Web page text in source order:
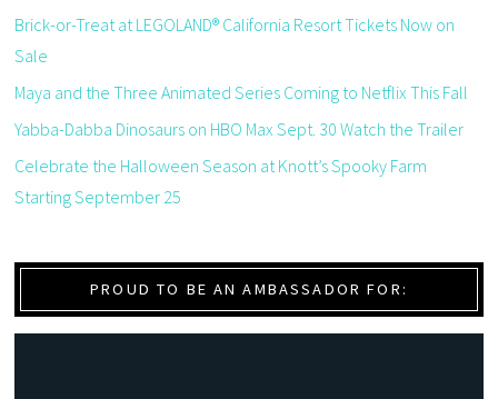
Brick-or-Treat at LEGOLAND® California Resort Tickets Now on
Sale
Maya and the Three Animated Series Coming to Netflix This Fall
Yabba-Dabba Dinosaurs on HBO Max Sept. 30 Watch the Trailer
Celebrate the Halloween Season at Knott’s Spooky Farm
Starting September 25
PROUD TO BE AN AMBASSADOR FOR: